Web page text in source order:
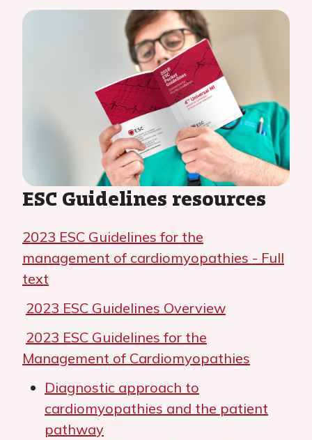
ESC Guidelines resources
2023 ESC Guidelines for the
management of cardiomyopathies - Full
text
2023 ESC Guidelines Overview
2023 ESC Guidelines for the
Management of Cardiomyopathies
Diagnostic approach to
cardiomyopathies and the patient
pathway